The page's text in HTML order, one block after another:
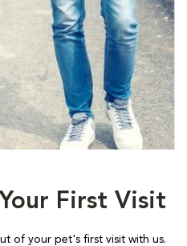
First Visit
of your pet's first visit with us.